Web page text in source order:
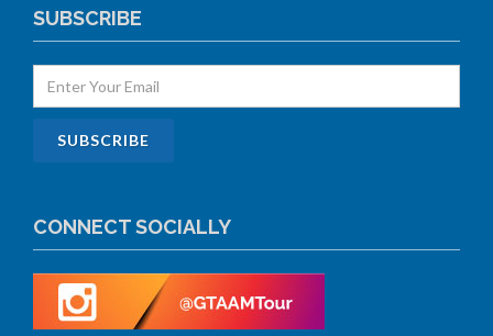
SUBSCRIBE
CONNECT SOCIALLY